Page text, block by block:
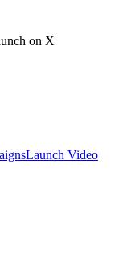
on X
Launch Video